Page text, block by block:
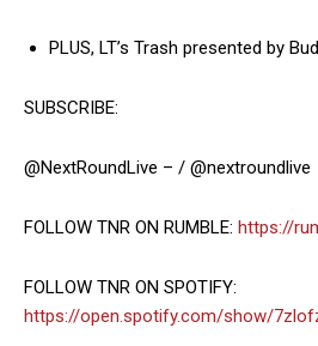
PLUS, LT’s Trash presented by
SUBSCRIBE:
@NextRoundLive – / @nextroundlive
FOLLOW TNR ON RUMBLE: https://
FOLLOW TNR ON SPOTIFY:
https://open.spotify.com/show/